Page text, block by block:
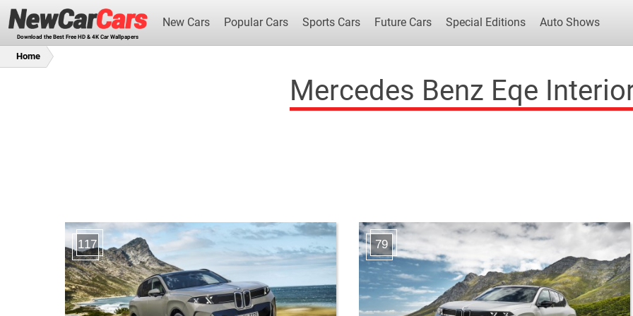
Download the Best Free HD & 4K Car Wallpapers
New Cars Popular Cars Sports Cars Future Cars Special Editions Auto Shows
Home
Mercedes Benz Eqe
117 79